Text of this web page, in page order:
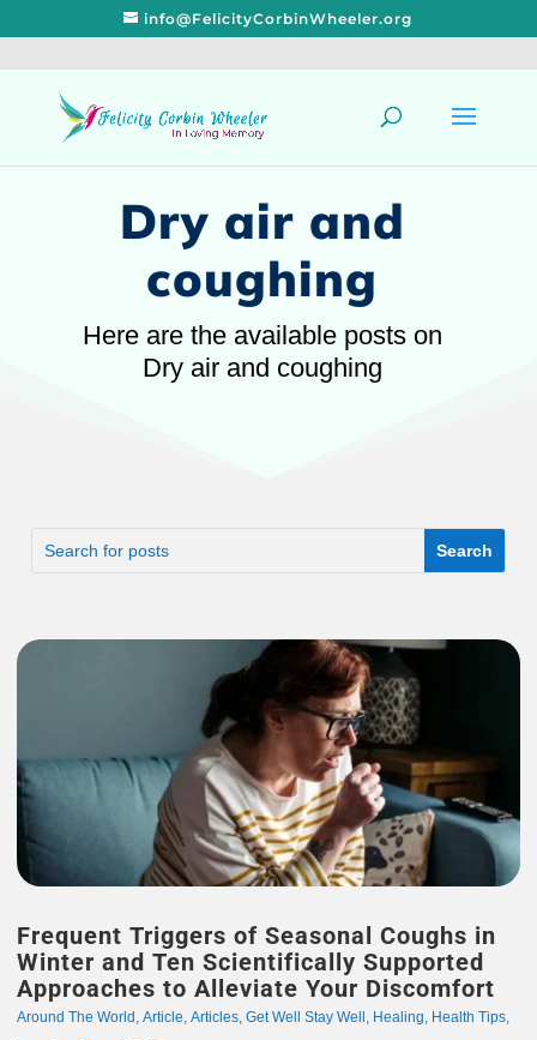
info@FelicityCorbinWheeler.org
Dry air and
coughing
Here are the available posts on
Dry air and coughing
Frequent Triggers of Seasonal Coughs in
Winter and Ten Scientifically Supported
Approaches to Alleviate Your Discomfort
Around The World , Article, Articles, Get Well Stay Well , Healing, Health Tips,